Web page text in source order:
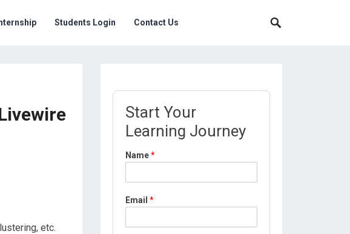
Students Login Contact Us
etc.
Start Your
Learning Journey
o
a
i
n
Name*
Email *